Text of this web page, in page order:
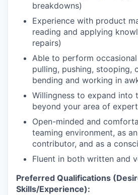
breakdowns)
Experience with product
reading and applying
repairs)
Able to perform
pulling, pushing, stooping,
bending and working in
Willingness to expand into
beyond your area of
Open-minded and
teaming environment, as
contributor, and as a
Fluent in both written and
Preferred Qualifications
Skills/Experience):